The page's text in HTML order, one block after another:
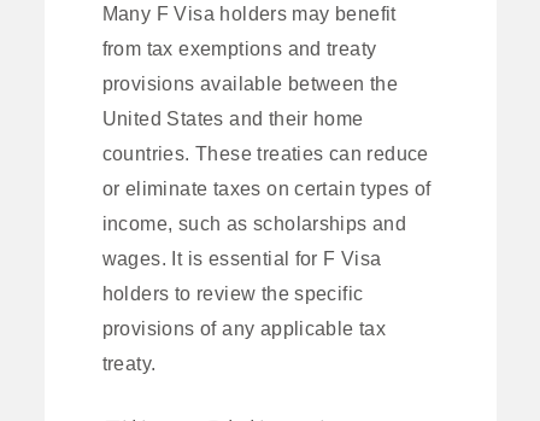
Many F Visa holders may benefit
from tax exemptions and treaty
provisions available between the
United States and their home
countries. These treaties can reduce
or eliminate taxes on certain types of
income, such as scholarships and
wages. It is essential for F Visa
holders to review the specific
provisions of any applicable tax
treaty.